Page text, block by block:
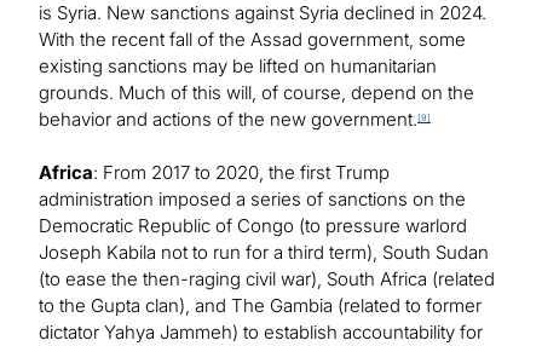
is Syria. New sanctions against Syria declined in 2024.
With the recent fall of the Assad government, some
existing sanctions may be lifted on humanitarian
grounds. Much of this will, of course, depend on the
behavior and actions of the new government. [9]
Africa: From 2017 to 2020, the first Trump
administration imposed a series of sanctions on the
Democratic Republic of Congo (to pressure warlord
Joseph Kabila not to run for a third term), South Sudan
(to ease the then-raging civil war), South Africa (related
to the Gupta clan), and The Gambia (related to former
dictator Yahya Jammeh) to establish accountability for